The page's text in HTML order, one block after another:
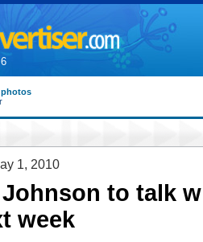
photos
1, 2010
to talk
week